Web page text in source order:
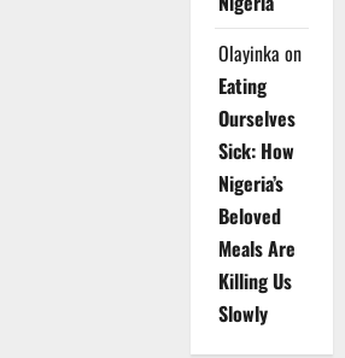
Olayinka on
Eating
Ourselves
Sick: How
Nigeria’s
Beloved
Meals Are
Killing Us
Slowly